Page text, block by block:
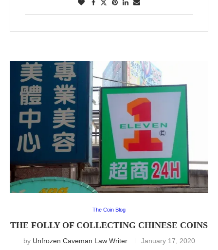
The Coin Blog
THE FOLLY OF COLLECTING CHINESE COINS
by Unfrozen Caveman Law Writer January 17, 2020